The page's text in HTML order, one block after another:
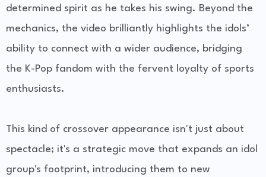
determined spirit as he takes his swing. Beyond the
mechanics, the video brilliantly highlights the idols’
ability to connect with a wider audience, bridging
the K-Pop fandom with the fervent loyalty of sports
enthusiasts.
This kind of crossover appearance isn't just about
spectacle; it's a strategic move that expands an idol
group's footprint, introducing them to new